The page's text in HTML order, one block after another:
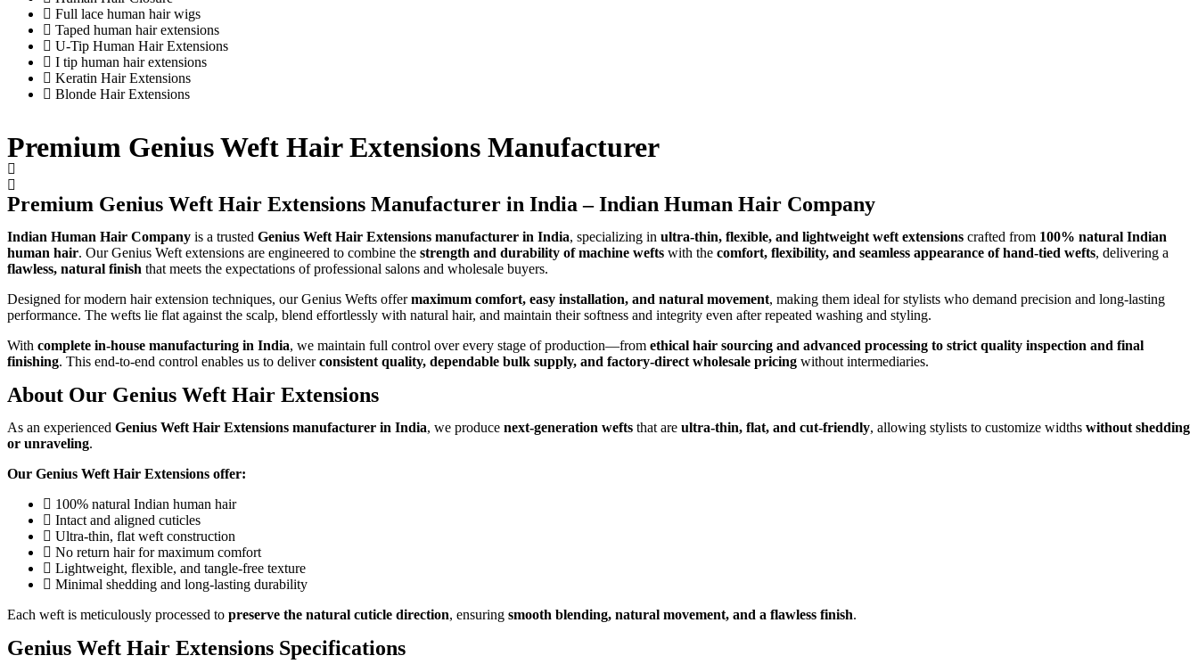
Full lace human hair wigs
Taped human hair extensions
U-Tip Human Hair Extensions
I tip human hair extensions
Keratin Hair Extensions
Blonde Hair Extensions
Premium Genius Weft Hair Extensions Manufacturer
Premium Genius Weft Hair Extensions Manufacturer in India – Indian Human Hair Company
Indian Human Hair Company is a trusted Genius Weft Hair Extensions manufacturer in India, specializing in ultra-thin, flexible, and lightweight weft extensions crafted from 100% natural Indian
human hair. Our Genius Weft extensions are engineered to combine the strength and durability of machine wefts with the comfort, flexibility, and seamless appearance of hand-tied wefts, delivering a
flawless, natural finish that meets the expectations of professional salons and wholesale buyers.
Designed for modern hair extension techniques, our Genius Wefts offermaximum comfort, easy installation, and natural movement, making them ideal for stylists who demand precision and long-lasting
performance. The wefts lie flat against the scalp, blend effortlessly with natural hair, and maintain their softness and integrity even after repeated washing and styling.
With complete in-house manufacturing in India, we maintain full control over every stage of production—from ethical hair sourcing and advanced processing to strict quality inspection and final
finishing. This end-to-end control enables us to deliverconsistent quality, dependable bulk supply, and factory-direct wholesale pricing without intermediaries.
About Our Genius Weft Hair Extensions
As an experienced Genius Weft Hair Extensions manufacturer in India, we produce next-generation wefts that are ultra-thin, flat, and cut-friendly, allowing stylists to customize widths without shedding
or unraveling.
Our Genius Weft Hair Extensions offer:
100% natural Indian human hair
Intact and aligned cuticles
Ultra-thin, flat weft construction
No return hair for maximum comfort
Lightweight, flexible, and tangle-free texture
Minimal shedding and long-lasting durability
Each weft is meticulously processed to preserve the natural cuticle direction, ensuring smooth blending, natural movement, and a flawless finish.
Genius Weft Hair Extensions Specifications